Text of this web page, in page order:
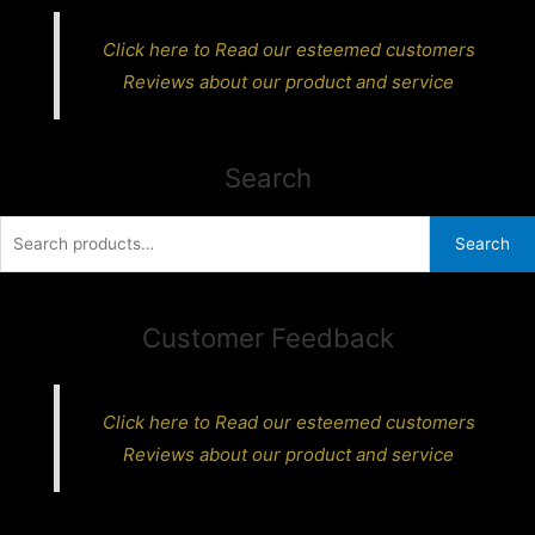
Click here to Read our esteemed customers
Reviews about our product and service
Search
Search
Customer Feedback
Click here to Read our esteemed customers
Reviews about our product and service